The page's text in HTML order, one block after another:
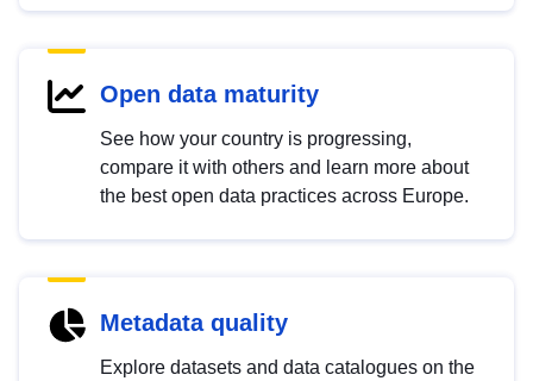
Open data maturity
See how your country is progressing,
compare it with others and learn more about
the best open data practices across Europe.
Metadata quality
Explore datasets and data catalogues on the